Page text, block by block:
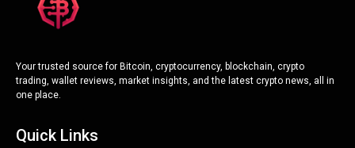
Your trusted source for Bitcoin, cryptocurrency, blockchain, crypto
trading, wallet reviews, market insights, and the latest crypto news, all in
one place.
Quick Links